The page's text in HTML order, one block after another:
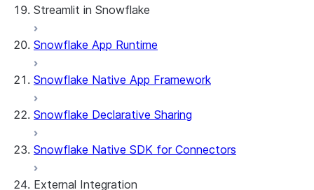
Streamlit in Snowflake
About Streamlit in Snowflake
Snowflake
dashboard
Snowflake
Security considerations
Understanding owner's rights
Edit your app
Snowflake App Runtime
Snowflake Native App Framework
Snowflake Declarative Sharing
Snowflake Native SDK for Connectors
External Integration